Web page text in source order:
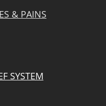
& PAINS
SYSTEM